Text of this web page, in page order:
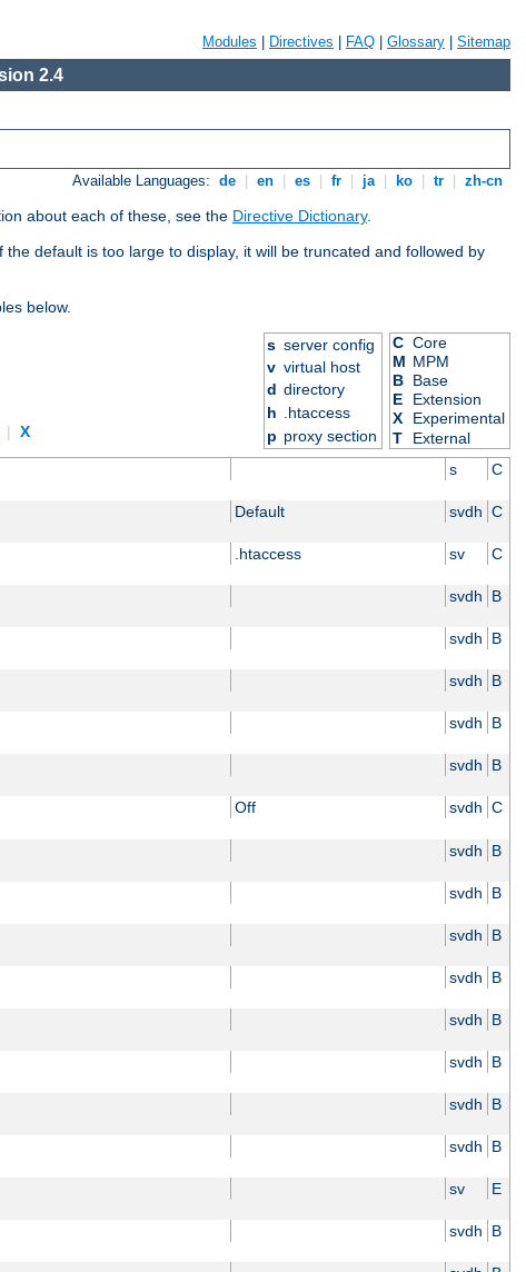
Modules Directives FAQ Glossary Sitemap
2.4
Available Languages: de en es fr ja ko tr zh-cn
about each of these, see the Directive Dictionary.
default is too large to display, it will be truncated and followed by
below.
| X
s server config
v virtual host
d directory
h .htaccess
p proxy section
C Core
M MPM
B Base
E
Extension
X
Experimental
T
External
s C
Default svdh C
.htaccess sv C
svdh B
svdh B
svdh B
svdh B
svdh B
Off svdh C
svdh B
svdh B
svdh B
svdh B
svdh B
svdh B
svdh B
svdh B
sv E
svdh B